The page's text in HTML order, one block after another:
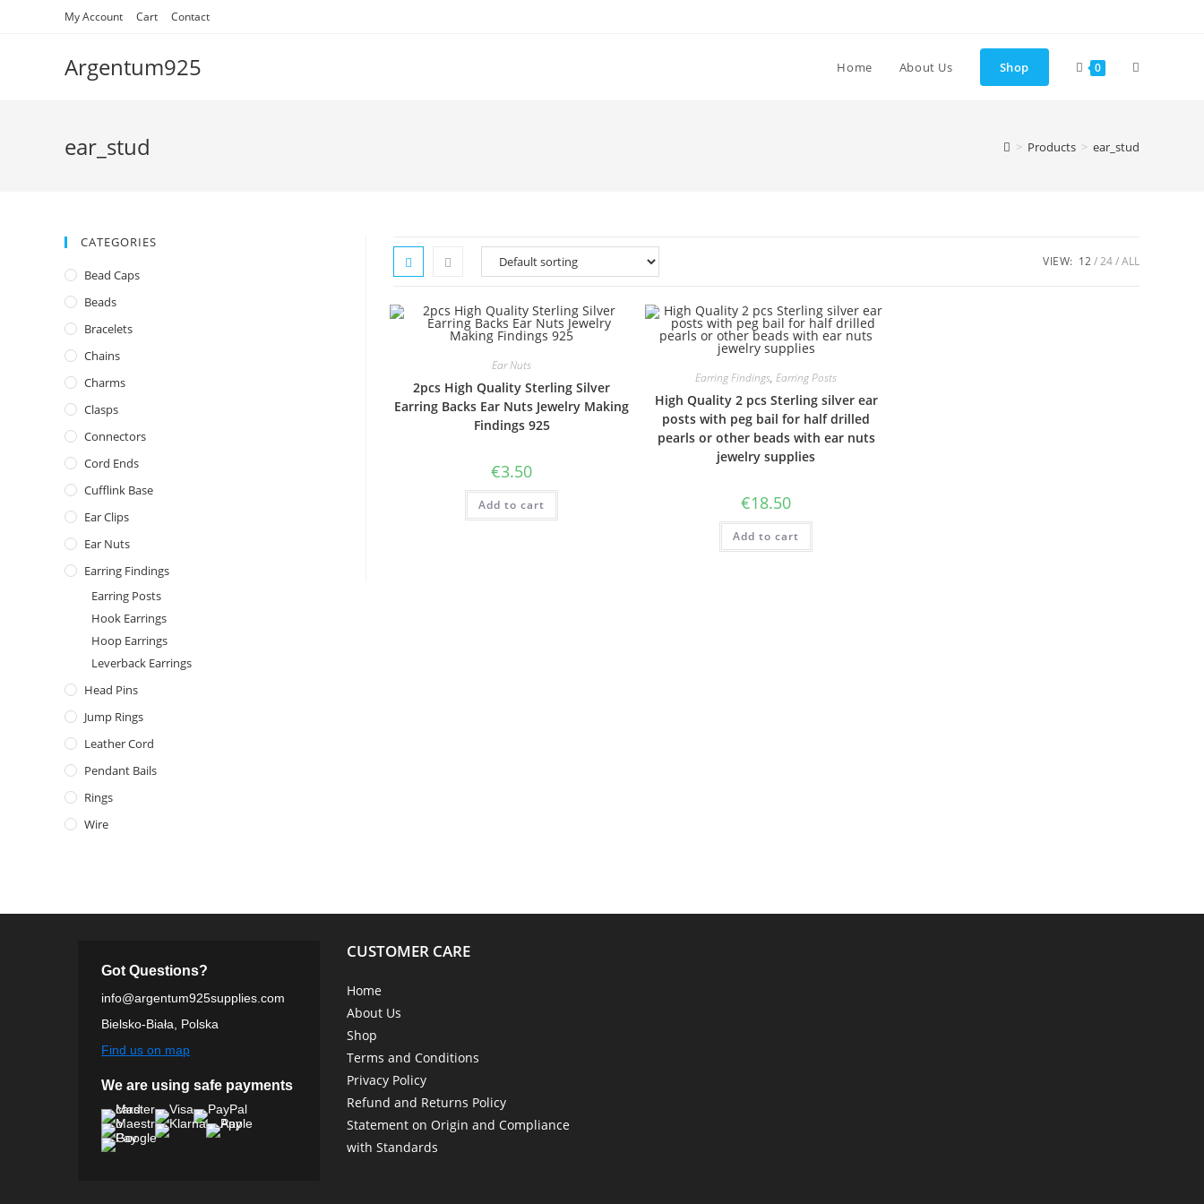
My Account Cart Contact
Argentum925 Home About Us Shop 0 Toggle
ear_stud > Products > ear_stud
VIEW: 12 24 ALL
Ear Nuts
2pcs High Quality Sterling Silver
Earring Backs Ear Nuts Jewelry Making
Findings 925
€3.50
Add to cart
Earring Findings,Earring Posts
High Quality 2 pcs Sterling silver ear
posts with peg bail for half drilled
pearls or other beads with ear nuts
jewelry supplies
€18.50
Add to cart
CATEGORIES
Bead Caps
Beads
Bracelets
Chains
Charms
Clasps
Connectors
Cord Ends
Cufflink Base
Ear Clips
Ear Nuts
Earring Findings
Earring Posts
Hook Earrings
Hoop Earrings
Leverback Earrings
Head Pins
Jump Rings
Leather Cord
Pendant Bails
Rings
Wire
Got Questions?
info@argentum925supplies.com
Bielsko-Biała, Polska
Find us on map
We are using safe payments
CUSTOMER CARE
Home
About Us
Shop
Terms and Conditions
Privacy Policy
Refund and Returns Policy
Statement on Origin and Compliance
with Standards